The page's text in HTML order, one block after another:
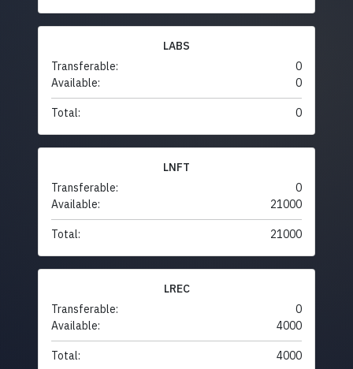
LABS
Transferable:
0
Available:
0
Total: 0
LNFT
Transferable:
0
Available:
21000
Total: 21000
LREC
Transferable:
0
Available:
4000
Total: 4000